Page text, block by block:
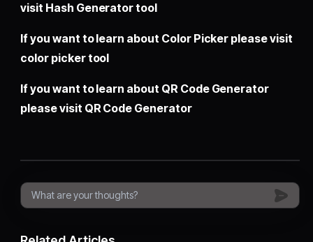
visit Hash Generator tool
If you want to learn about Color Picker please visit
color picker tool
If you want to learn about QR Code Generator
please visit QR Code Generator